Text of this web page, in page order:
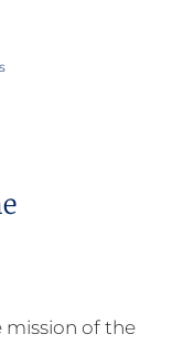
mission of the